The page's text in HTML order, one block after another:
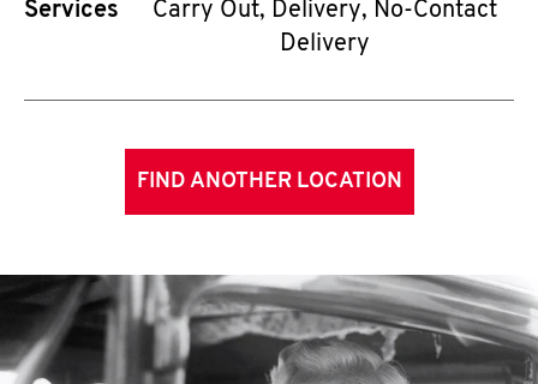
Services
Carry Out, Delivery, No-Contact
Delivery
FIND ANOTHER LOCATION